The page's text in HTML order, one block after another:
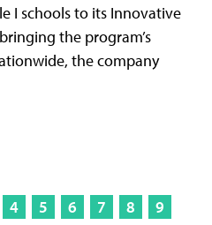
I schools to its Innovative
the program’s
the company
4 5 6 7 8
9